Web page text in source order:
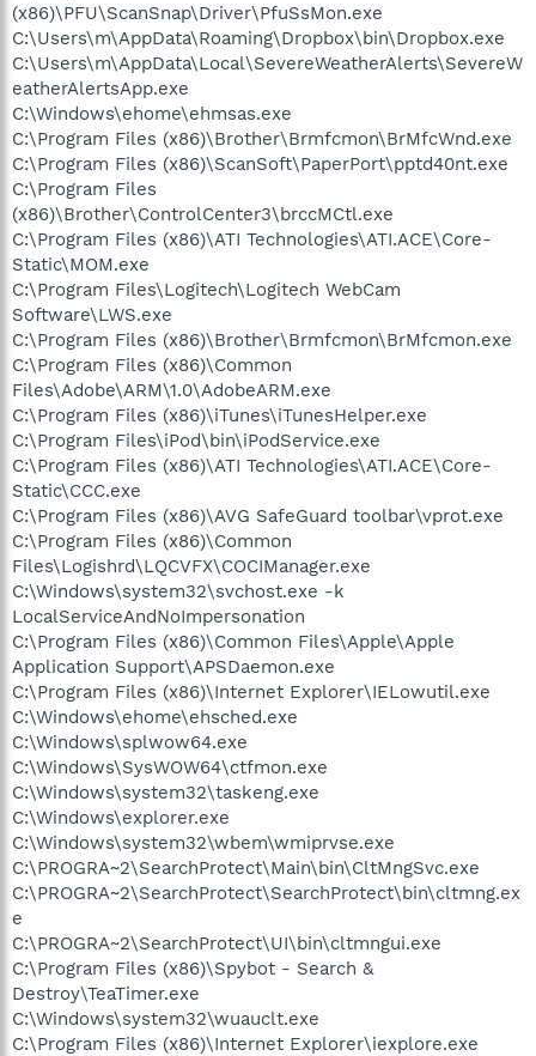
(x86)\PFU\ScanSnap\Driver\PfuSsMon.exe
C:\Users\m\AppData\Roaming\Dropbox\bin\Dropbox.exe
C:\Users\m\AppData\Local\SevereWeatherAlerts\SevereW
eatherAlertsApp.exe
C:\Windows\ehome\ehmsas.exe
C:\Program Files (x86)\Brother\Brmfcmon\BrMfcWnd.exe
C:\Program Files (x86)\ScanSoft\PaperPort\pptd40nt.exe
C:\Program Files
(x86)\Brother\ControlCenter3\brccMCtl.exe
C:\Program Files (x86)\ATI Technologies\ATI.ACE\Core-
Static\MOM.exe
C:\Program Files\Logitech\Logitech WebCam
Software\LWS.exe
C:\Program Files (x86)\Brother\Brmfcmon\BrMfcmon.exe
C:\Program Files (x86)\Common
Files\Adobe\ARM\1.0\AdobeARM.exe
C:\Program Files (x86)\iTunes\iTunesHelper.exe
C:\Program Files\iPod\bin\iPodService.exe
C:\Program Files (x86)\ATI Technologies\ATI.ACE\Core-
Static\CCC.exe
C:\Program Files (x86)\AVG SafeGuard toolbar\vprot.exe
C:\Program Files (x86)\Common
Files\Logishrd\LQCVFX\COCIManager.exe
C:\Windows\system32\svchost.exe -k
LocalServiceAndNoImpersonation
C:\Program Files (x86)\Common Files\Apple\Apple
Application Support\APSDaemon.exe
C:\Program Files (x86)\Internet Explorer\IELowutil.exe
C:\Windows\ehome\ehsched.exe
C:\Windows\splwow64.exe
C:\Windows\SysWOW64\ctfmon.exe
C:\Windows\system32\taskeng.exe
C:\Windows\explorer.exe
C:\Windows\system32\wbem\wmiprvse.exe
C:\PROGRA~2\SearchProtect\Main\bin\CltMngSvc.exe
C:\PROGRA~2\SearchProtect\SearchProtect\bin\cltmng.ex
e
C:\PROGRA~2\SearchProtect\UI\bin\cltmngui.exe
C:\Program Files (x86)\Spybot - Search &
Destroy\TeaTimer.exe
C:\Windows\system32\wuauclt.exe
C:\Program Files (x86)\Internet Explorer\iexplore.exe